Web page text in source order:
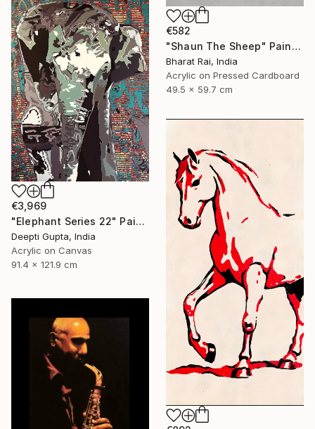
€582
"Shaun The Sheep" Painting
Bharat Rai, India
Acrylic on Pressed Cardboard
49.5 x 59.7 cm
€3,969
"Elephant Series 22" Painting
Deepti Gupta, India
Acrylic on Canvas
91.4 x 121.9 cm